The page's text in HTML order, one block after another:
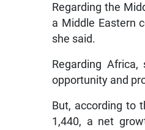
Regarding the
a Middle Eastern
she said.
Regarding
opportunity and
But, according to
1,440, a net